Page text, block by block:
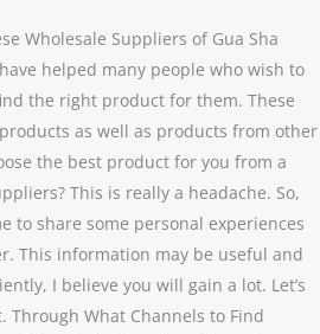
Wholesale Suppliers of Gua Sha
helped many people who wish to
the right product for them. These
as well as products from other
the best product for you from a
This is really a headache. So,
to share some personal experiences
This information may be useful and
I believe you will gain a lot. Let’s
What Channels to Find